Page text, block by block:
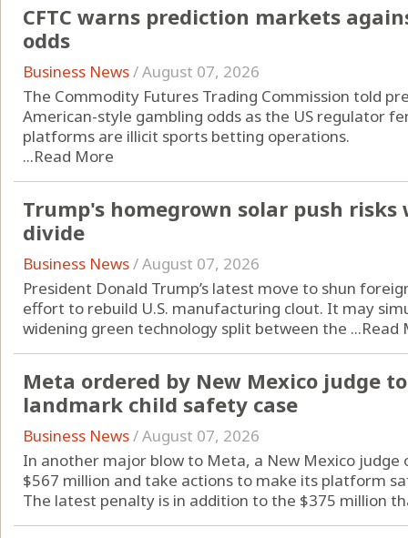
CFTC warns prediction markets
odds
Business News/August 07, 2026
The Commodity Futures Trading Commission told
American-style gambling odds as the US regulator
platforms are illicit sports betting operations.
...Read More
Trump's homegrown solar push
divide
Business News/August 07, 2026
President Donald Trump’s latest move to shun
effort to rebuild U.S. manufacturing clout. It may
widening green technology split between the ...Read
Meta ordered by New Mexico judge
landmark child safety case
Business News/August 07, 2026
In another major blow to Meta, a New Mexico
$567 million and take actions to make its platform
The latest penalty is in addition to the $375 million